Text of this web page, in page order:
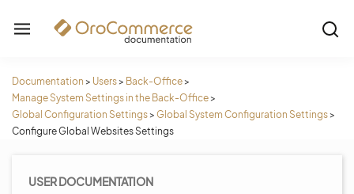
Documentation > Users> Back-Office>
Manage System Settings in the Back-Office>
Global Configuration Settings> Global System Configuration Settings>
Configure Global Websites Settings
USER DOCUMENTATION